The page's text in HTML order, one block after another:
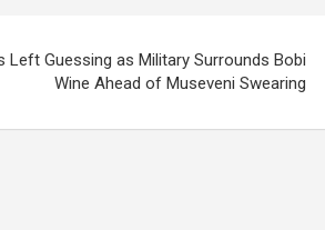
Left Guessing as Military Surrounds Bobi
Wine Ahead of Museveni Swearing